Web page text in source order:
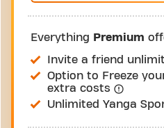
Everything Premium
Invite a friend
Option to Freeze
extra costs
Unlimited Yanga